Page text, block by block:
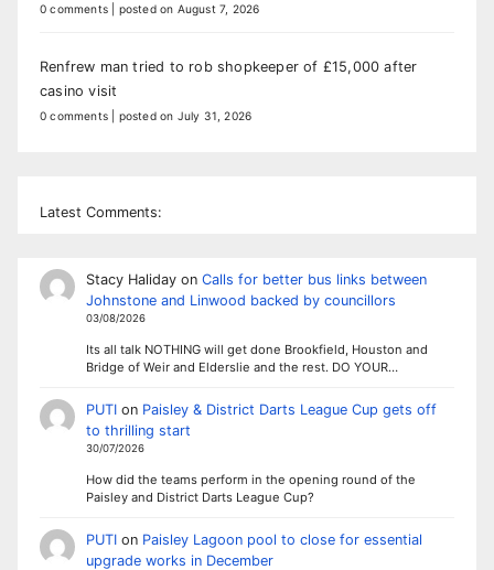
0 comments posted on August 7, 2026
Renfrew man tried to rob shopkeeper of £15,000 after
casino visit
0 comments posted on July 31, 2026
Latest Comments:
Stacy Halidayon Calls for better bus links between
Johnstone and Linwood backed by councillors
03/08/2026
Its all talk NOTHING will get done Brookfield, Houston and
Bridge of Weir and Elderslie and the rest. DO YOUR…
PUTIon Paisley & District Darts League Cup gets off
to thrilling start
30/07/2026
How did the teams perform in the opening round of the
Paisley and District Darts League Cup?
PUTIon Paisley Lagoon pool to close for essential
upgrade works in December